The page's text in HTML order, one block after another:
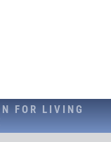
FOR LIVING